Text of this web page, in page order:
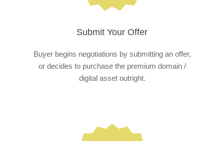
Submit Your Offer
Buyer begins negotiations by submitting an offer,
or decides to purchase the premium domain /
digital asset outright.